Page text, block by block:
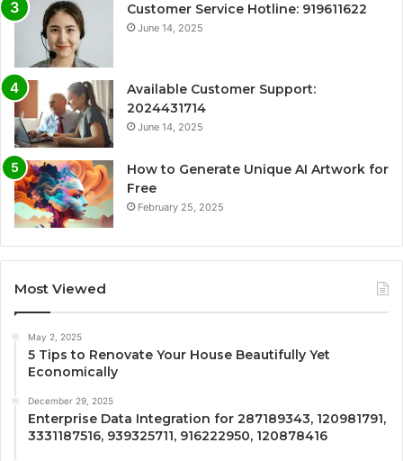
Customer Service Hotline: 919611622
June 14, 2025
Available Customer Support:
2024431714
June 14, 2025
How to Generate Unique AI Artwork for
Free
February 25, 2025
Most Viewed
May 2, 2025
5 Tips to Renovate Your House Beautifully Yet
Economically
December 29, 2025
Enterprise Data Integration for 287189343, 120981791,
3331187516, 939325711, 916222950, 120878416